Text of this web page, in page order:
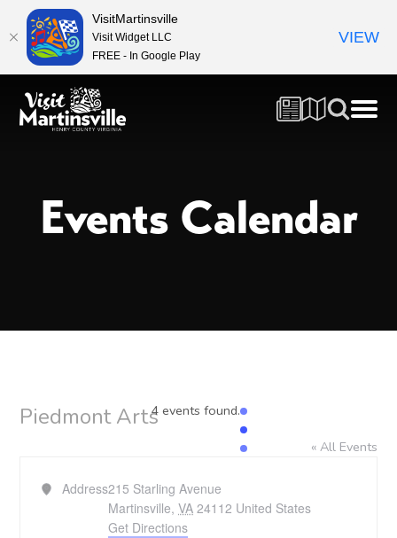
Events Calendar
4 events found.
Piedmont Arts
« All Events
Address215 Starling Avenue
Martinsville, VA 24112 United States
Get Directions
VisitMartinsville
Visit Widget LLC
FREE - In Google Play
VIEW